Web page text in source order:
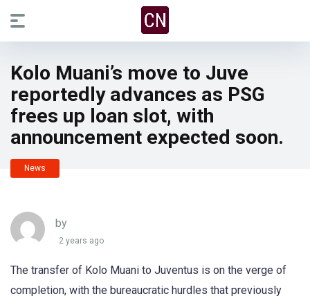
Kolo Muani’s move to Juve
reportedly advances as PSG
frees up loan slot, with
announcement expected soon.
News
by
2 years ago
The transfer of Kolo Muani to Juventus is on the verge of
completion, with the bureaucratic hurdles that previously